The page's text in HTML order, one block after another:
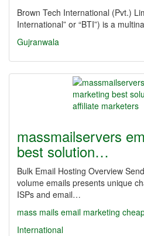
Brown Tech International (Pvt.)
International” or “BTI”) is a
Gujranwala
massmailservers
best solution…
Bulk Email Hosting Overview
volume emails presents unique
ISPs and email…
mass mails email marketing
International